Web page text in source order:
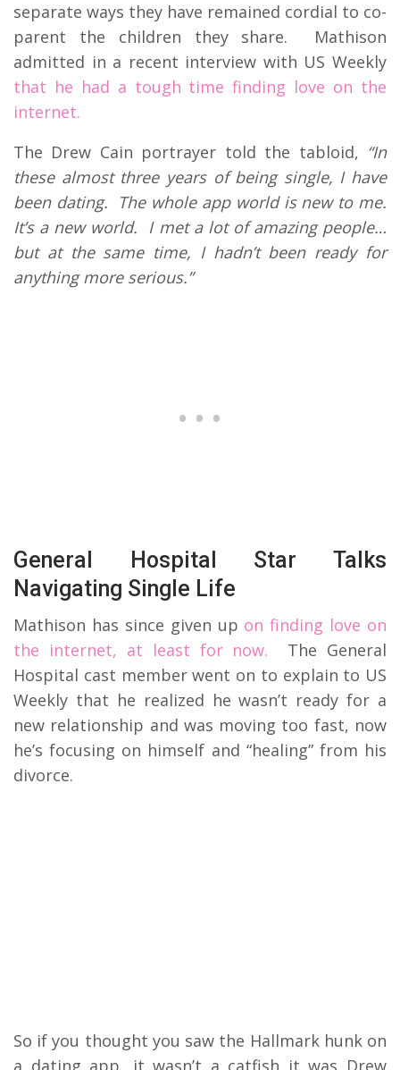
separate ways they have remained cordial to co-
parent the children they share. Mathison
admitted in a recent interview with US Weekly
that he had a tough time finding love on the
internet.
The Drew Cain portrayer told the tabloid, “In
these almost three years of being single, I have
been dating. The whole app world is new to me.
It’s a new world. I met a lot of amazing people…
but at the same time, I hadn’t been ready for
anything more serious.”
General Hospital Star Talks
Navigating Single Life
Mathison has since given up on finding love on
the internet, at least for now. The General
Hospital cast member went on to explain to US
Weekly that he realized he wasn’t ready for a
new relationship and was moving too fast, now
he’s focusing on himself and “healing” from his
divorce.
So if you thought you saw the Hallmark hunk on
a dating app, it wasn’t a catfish it was Drew